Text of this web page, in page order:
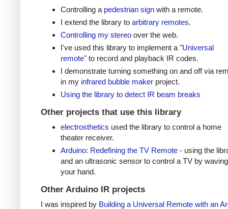
Controlling a pedestrian signwith a remote.
I extend the library to arbitrary remotes.
Controlling my stereoover the web.
I've used this library to implement a "Universal
remote"to record and playback IR codes.
I demonstrate turning something on and off via
in my infrared bubble makerproject.
Using the library to detect IR beam breaks
Other projects that use this library
electrosthetics used the library to control a home
theater receiver.
Arduino: Redefining the TV Remote- using the
and an ultrasonic sensor to control a TV by waving
your hand.
Other Arduino IR projects
I was inspired by Building a Universal Remote with an